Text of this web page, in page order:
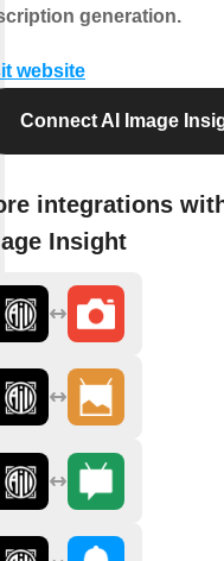
generation.
website
Connect AI Image
integrations
Insight